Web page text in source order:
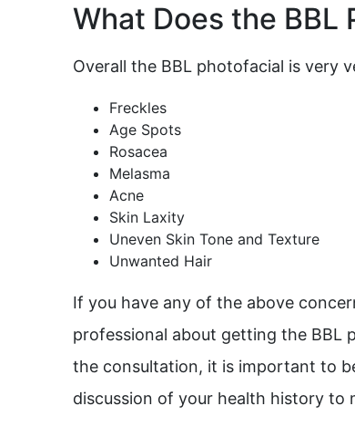
What Does the BBL
Overall the BBL photofacial is very
Freckles
Age Spots
Rosacea
Melasma
Acne
Skin Laxity
Uneven Skin Tone and Texture
Unwanted Hair
If you have any of the above
professional about getting the BBL
the consultation, it is important to
discussion of your health history to